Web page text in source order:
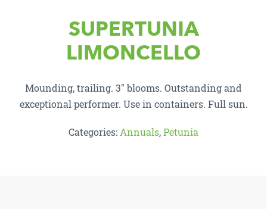
SUPERTUNIA
LIMONCELLO
Mounding, trailing. 3″ blooms. Outstanding and
exceptional performer. Use in containers. Full sun.
Categories: Annuals,Petunia